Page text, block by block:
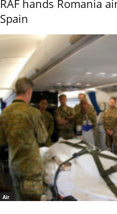
RAF hands Romania
Spain
Air